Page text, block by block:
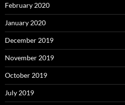
February 2020
January 2020
December 2019
November 2019
October 2019
July 2019